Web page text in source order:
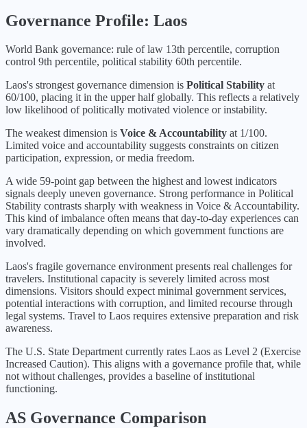
Governance Profile: Laos
World Bank governance: rule of law 13th percentile, corruption
control 9th percentile, political stability 60th percentile.
Laos's strongest governance dimension is Political Stability at
60/100, placing it in the upper half globally. This reflects a relatively
low likelihood of politically motivated violence or instability.
The weakest dimension is Voice & Accountability at 1/100.
Limited voice and accountability suggests constraints on citizen
participation, expression, or media freedom.
A wide 59-point gap between the highest and lowest indicators
signals deeply uneven governance. Strong performance in Political
Stability contrasts sharply with weakness in Voice & Accountability.
This kind of imbalance often means that day-to-day experiences can
vary dramatically depending on which government functions are
involved.
Laos's fragile governance environment presents real challenges for
travelers. Institutional capacity is severely limited across most
dimensions. Visitors should expect minimal government services,
potential interactions with corruption, and limited recourse through
legal systems. Travel to Laos requires extensive preparation and risk
awareness.
The U.S. State Department currently rates Laos as Level 2 (Exercise
Increased Caution). This aligns with a governance profile that, while
not without challenges, provides a baseline of institutional
functioning.
AS Governance Comparison